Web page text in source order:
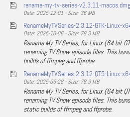
rename-my-tv-series-v2.3.11-macos.dmg
Date: 2025-12-01 - Size: 36 MB
RenameMyTVSeries-2.3.12-GTK-Linux-
Date: 2025-10-06 - Size: 78.3 MB
Rename My TV Series, for Linux (64 bit
renaming TV Show episode files. This
builds of ffmpeg and ffprobe.
RenameMyTVSeries-2.3.12-QT5-Linux-
Date: 2025-09-28 - Size: 78.3 MB
Rename My TV Series, for Linux (64 bit
renaming TV Show episode files. This
static builds of ffmpeg and ffprobe.